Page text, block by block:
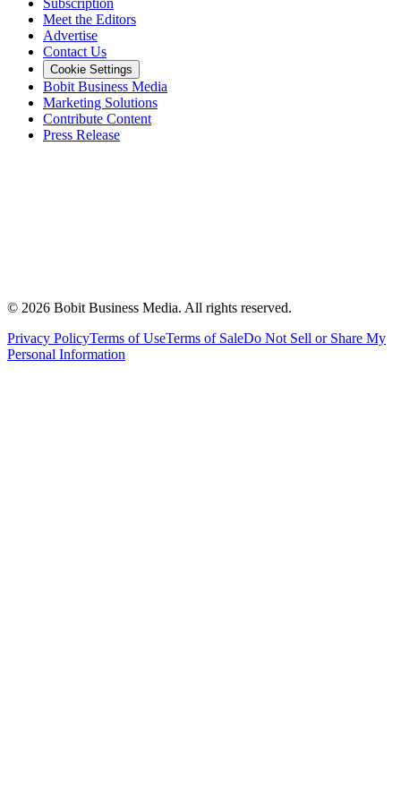
Subscription
Meet the Editors
Advertise
Contact Us
Cookie Settings
Bobit Business Media
Marketing Solutions
Contribute Content
Press Release
© 2026 Bobit Business Media. All rights reserved.
Privacy PolicyTerms of UseTerms of SaleDo Not Sell or Share My
Personal Information